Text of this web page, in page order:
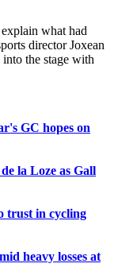
what had
director Joxean
the stage with
GC hopes on
la Loze as Gall
trust in cycling
heavy losses at